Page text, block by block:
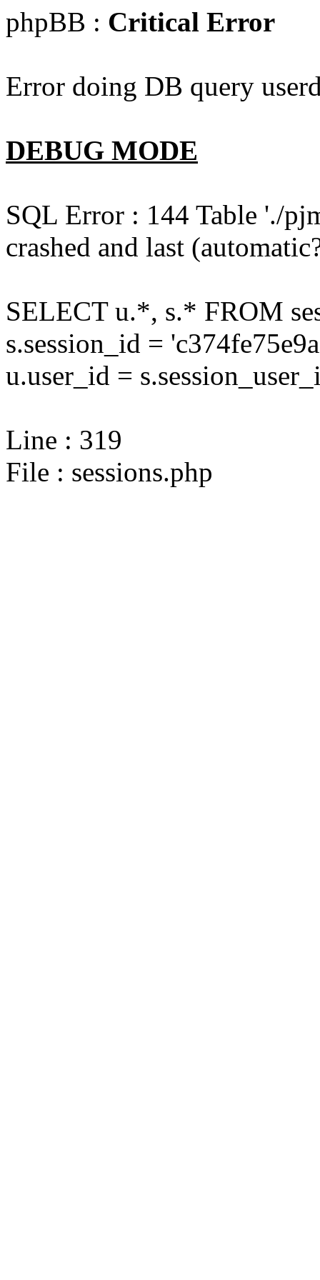
phpBB : Critical Error
Error doing DB query
DEBUG MODE
SQL Error : 144 Table './
crashed and last
SELECT u.*, s.* FROM
s.session_id =
u.user_id =
Line : 319
File : sessions.php